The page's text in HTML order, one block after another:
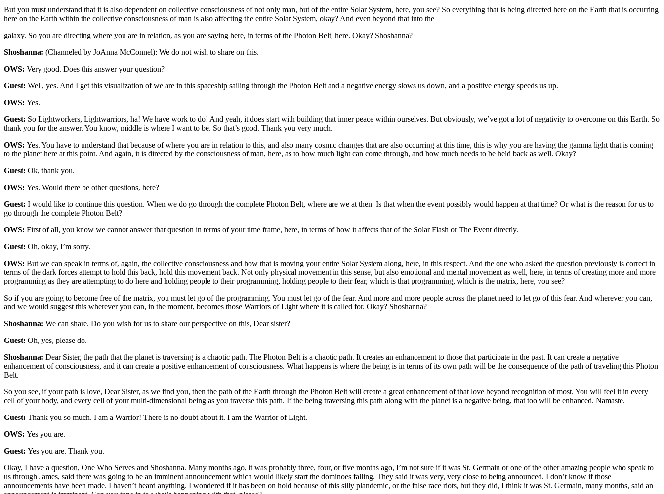
But you must understand that it is also dependent on collective consciousness of not only man, but of the entire Solar System, here, you see? So everything that is being directed here on the Earth that is occurring
here on the Earth within the collective consciousness of man is also affecting the entire Solar System, okay? And even beyond that into the
galaxy. So you are directing where you are in relation, as you are saying here, in terms of the Photon Belt, here. Okay? Shoshanna?
Shoshanna: (Channeled by JoAnna McConnel): We do not wish to share on this.
OWS: Very good. Does this answer your question?
Guest: Well, yes. And I get this visualization of we are in this spaceship sailing through the Photon Belt and a negative energy slows us down, and a positive energy speeds us up.
OWS: Yes.
Guest: So Lightworkers, Lightwarriors, ha! We have work to do! And yeah, it does start with building that inner peace within ourselves. But obviously, we’ve got a lot of negativity to overcome on this Earth. So
thank you for the answer. You know, middle is where I want to be. So that’s good. Thank you very much.
OWS: Yes. You have to understand that because of where you are in relation to this, and also many cosmic changes that are also occurring at this time, this is why you are having the gamma light that is coming
to the planet here at this point. And again, it is directed by the consciousness of man, here, as to how much light can come through, and how much needs to be held back as well. Okay?
Guest: Ok, thank you.
OWS: Yes. Would there be other questions, here?
Guest: I would like to continue this question. When we do go through the complete Photon Belt, where are we at then. Is that when the event possibly would happen at that time? Or what is the reason for us to
go through the complete Photon Belt?
OWS: First of all, you know we cannot answer that question in terms of your time frame, here, in terms of how it affects that of the Solar Flash or The Event directly.
Guest: Oh, okay, I’m sorry.
OWS: But we can speak in terms of, again, the collective consciousness and how that is moving your entire Solar System along, here, in this respect. And the one who asked the question previously is correct in
terms of the dark forces attempt to hold this back, hold this movement back. Not only physical movement in this sense, but also emotional and mental movement as well, here, in terms of creating more and more
programming as they are attempting to do here and holding people to their programming, holding people to their fear, which is that programming, which is the matrix, here, you see?
So if you are going to become free of the matrix, you must let go of the programming. You must let go of the fear. And more and more people across the planet need to let go of this fear. And wherever you can,
and we would suggest this wherever you can, in the moment, becomes those Warriors of Light where it is called for. Okay? Shoshanna?
Shoshanna: We can share. Do you wish for us to share our perspective on this, Dear sister?
Guest: Oh, yes, please do.
Shoshanna: Dear Sister, the path that the planet is traversing is a chaotic path. The Photon Belt is a chaotic path. It creates an enhancement to those that participate in the past. It can create a negative
enhancement of consciousness, and it can create a positive enhancement of consciousness. What happens is where the being is in terms of its own path will be the consequence of the path of traveling this Photon
Belt.
So you see, if your path is love, Dear Sister, as we find you, then the path of the Earth through the Photon Belt will create a great enhancement of that love beyond recognition of most. You will feel it in every
cell of your body, and every cell of your multi-dimensional being as you traverse this path. If the being traversing this path along with the planet is a negative being, that too will be enhanced. Namaste.
Guest: Thank you so much. I am a Warrior! There is no doubt about it. I am the Warrior of Light.
OWS: Yes you are.
Guest: Yes you are. Thank you.
Okay, I have a question, One Who Serves and Shoshanna. Many months ago, it was probably three, four, or five months ago, I’m not sure if it was St. Germain or one of the other amazing people who speak to
us through James, said there was going to be an imminent announcement which would likely start the dominoes falling. They said it was very, very close to being announced. I don’t know if those
announcements have been made. I haven’t heard anything. I wondered if it has been on hold because of this silly plandemic, or the false race riots, but they did, I think it was St. Germain, many months, said an